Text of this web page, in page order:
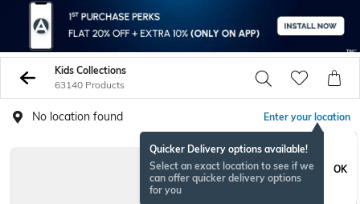
Kids Collections
63140 Products
No location found Enter your location
Quicker Delivery options available!
Select an exact location to see if we
can offer quicker delivery options
for you
OK
BESTSELLER